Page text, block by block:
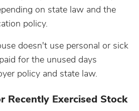
on state law and the
policy.
doesn't use personal or sick
for the unused days
policy and state law.
Recently Exercised Stock